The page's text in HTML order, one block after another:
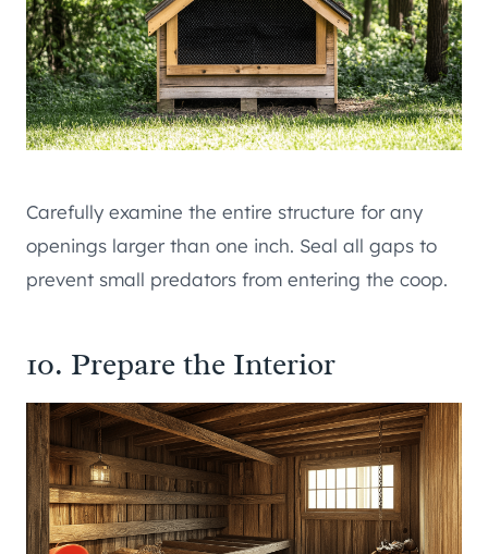
Carefully examine the entire structure for any
openings larger than one inch. Seal all gaps to
prevent small predators from entering the coop.
10. Prepare the Interior